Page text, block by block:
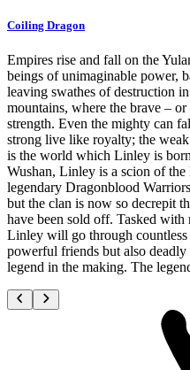
Coiling Dragon
Empires rise and fall on the
beings of unimaginable power,
leaving swathes of destruction
mountains, where the brave –
strength. Even the mighty can
strong live like royalty; the
is the world which Linley is
Wushan, Linley is a scion of
legendary Dragonblood
but the clan is now so decrepit
have been sold off. Tasked
Linley will go through
powerful friends but also
legend in the making. The